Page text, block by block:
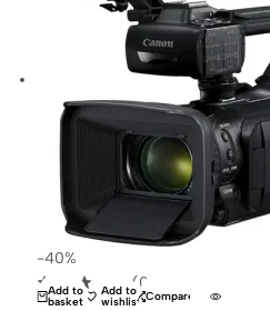
-40%
Add to
basket
Add to
wishlist Compare
(0)